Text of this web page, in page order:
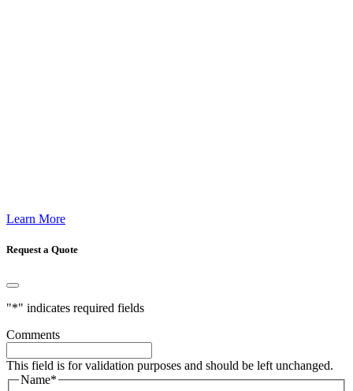
Learn More
Request a Quote
"*" indicates required fields
Comments
This field is for validation purposes and should be left unchanged.
Name*